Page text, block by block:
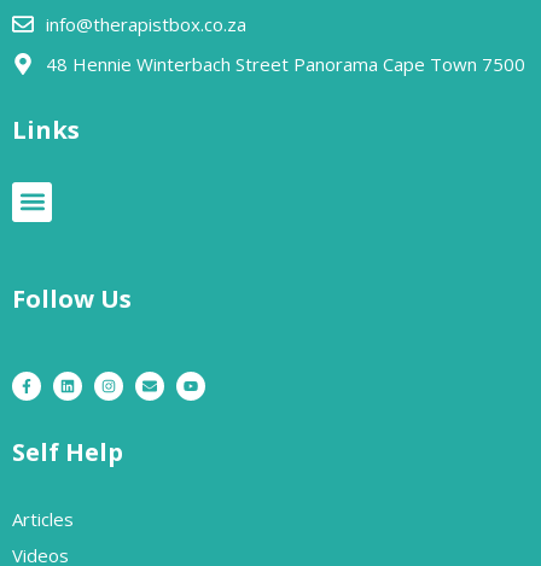
info@therapistbox.co.za
48 Hennie Winterbach Street Panorama Cape Town 7500​
Links
Follow Us
Self Help
Articles
Videos